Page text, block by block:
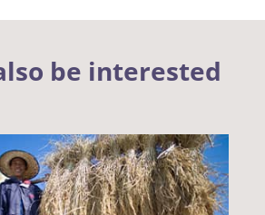
be interested